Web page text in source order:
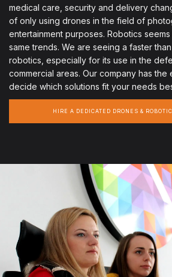
medical care, security and delivery
of only using drones in the field of
entertainment purposes. Robotics
same trends. We are seeing a faster
robotics, especially for its use in the
commercial areas. Our company has
decide which solutions fit your needs
HIRE A DEDICATED DRONES &